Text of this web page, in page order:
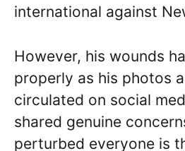
international against
However, his wounds
properly as his photos
circulated on social
shared genuine
perturbed everyone is